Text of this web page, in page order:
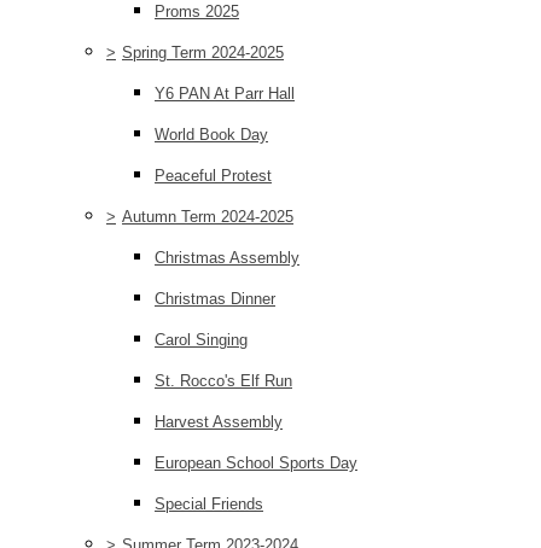
Proms 2025
> Spring Term 2024-2025
Y6 PAN At Parr Hall
World Book Day
Peaceful Protest
> Autumn Term 2024-2025
Christmas Assembly
Christmas Dinner
Carol Singing
St. Rocco's Elf Run
Harvest Assembly
European School Sports Day
Special Friends